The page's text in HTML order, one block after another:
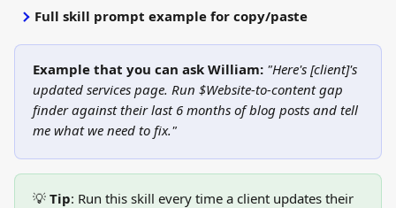
Full skill prompt example for copy/paste
Example that you can ask William: "Here's [client]'s
updated services page. Run $Website-to-content gap
finder against their last 6 months of blog posts and tell
me what we need to fix."
💡 Tip: Run this skill every time a client updates their